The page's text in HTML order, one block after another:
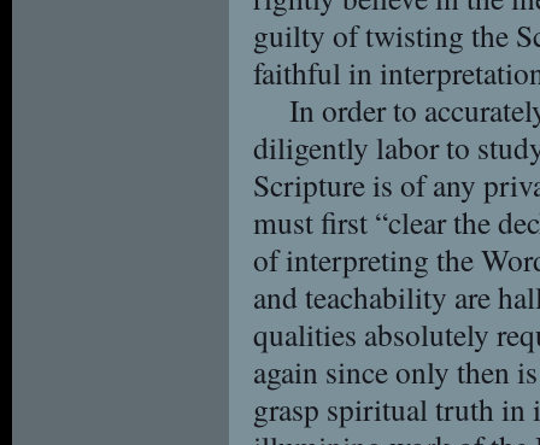
guilty of twisting the
faithful in
In order to
diligently labor to
Scripture is of any
must first “clear the
of interpreting the
and teachability are
qualities absolutely
again since only then
grasp spiritual truth in